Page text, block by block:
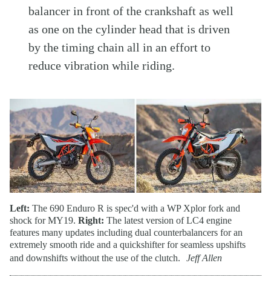
balancer in front of the crankshaft as well
as one on the cylinder head that is driven
by the timing chain all in an effort to
reduce vibration while riding.
Left: The 690 Enduro R is spec'd with a WP Xplor fork and
shock for MY19. Right: The latest version of LC4 engine
features many updates including dual counterbalancers for an
extremely smooth ride and a quickshifter for seamless upshifts
and downshifts without the use of the clutch.
Jeff Allen